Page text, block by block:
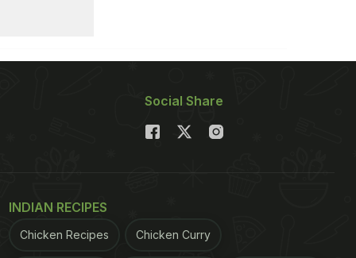
Social Share
INDIAN RECIPES
Chicken Recipes Chicken Curry